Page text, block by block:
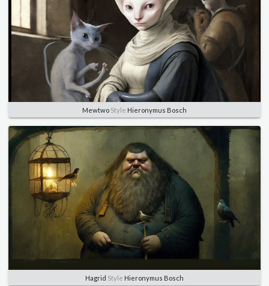
Mewtwo Style Hieronymus Bosch
Hagrid Style Hieronymus Bosch